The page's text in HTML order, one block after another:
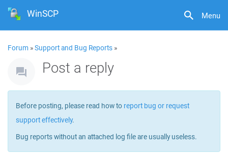
Menu
WinSCP
Forum »Support and Bug Reports »
Post a reply
Before posting, please read how to report bug or request
support effectively.
Bug reports without an attached log file are usually useless.